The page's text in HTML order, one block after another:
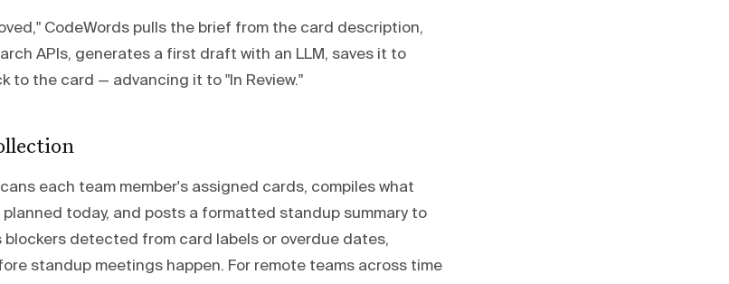
CodeWords pulls the brief from the card description,
APIs, generates a first draft with an LLM, saves it to
to the card — advancing it to "In Review."
each team member's assigned cards, compiles what
today, and posts a formatted standup summary to
blockers detected from card labels or overdue dates,
standup meetings happen. For remote teams across time